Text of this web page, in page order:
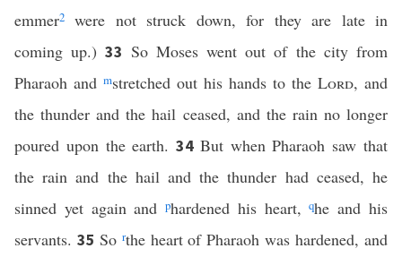
emmer2
were not struck down, for they are late in
coming up.)33 So Moses went out of the city from
Pharaoh and mstretched out his hands to the Lord, and
the thunder and the hail ceased, and the rain no longer
poured upon the earth.34 But when Pharaoh saw that
the rain and the hail and the thunder had ceased, he
sinned yet again andphardened his heart,qhe and his
servants. 35 So rthe heart of Pharaoh was hardened, and